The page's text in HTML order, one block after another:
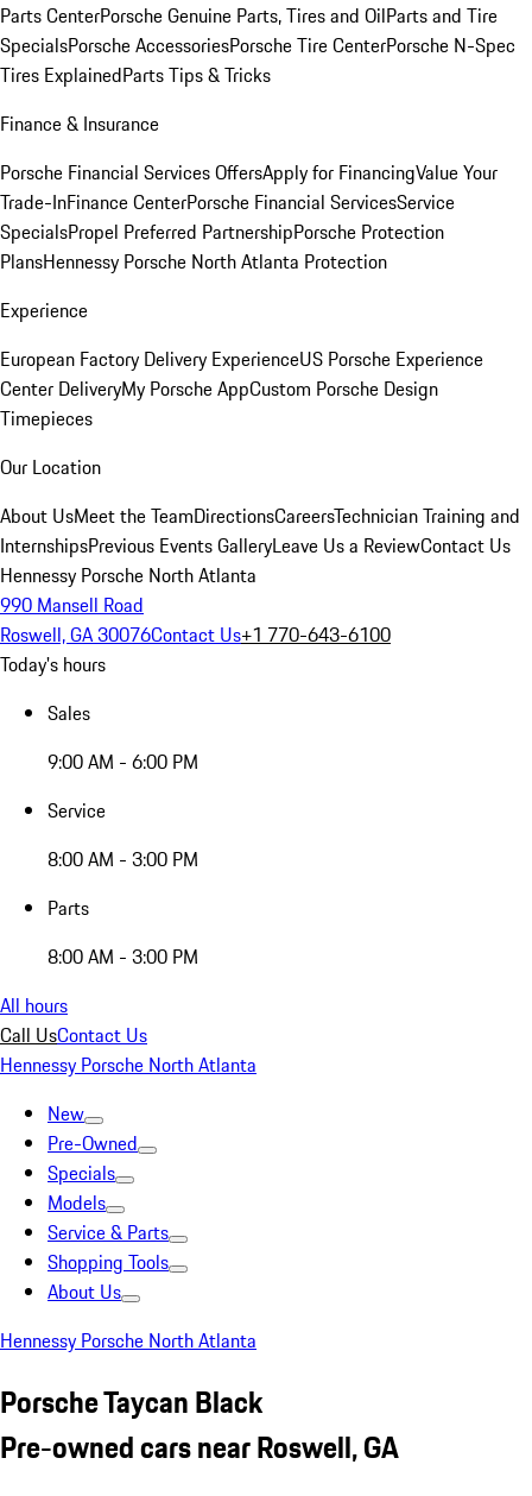
Parts CenterPorsche Genuine Parts, Tires and OilParts and Tire
SpecialsPorsche AccessoriesPorsche Tire CenterPorsche N-Spec
Tires ExplainedParts Tips & Tricks
Finance & Insurance
Porsche Financial Services OffersApply for FinancingValue Your
Trade-InFinance CenterPorsche Financial ServicesService
SpecialsPropel Preferred PartnershipPorsche Protection
PlansHennessy Porsche North Atlanta Protection
Experience
European Factory Delivery ExperienceUS Porsche Experience
Center DeliveryMy Porsche AppCustom Porsche Design
Timepieces
Our Location
About UsMeet the TeamDirectionsCareersTechnician Training and
InternshipsPrevious Events GalleryLeave Us a ReviewContact Us
Hennessy Porsche North Atlanta
990 Mansell Road
Roswell, GA 30076Contact Us+1 770-643-6100
Today's hours
Sales
9:00 AM - 6:00 PM
Service
8:00 AM - 3:00 PM
Parts
8:00 AM - 3:00 PM
All hours
Call UsContact Us
Hennessy Porsche North Atlanta
New
Pre-Owned
Specials
Models
Service & Parts
Shopping Tools
About Us
Hennessy Porsche North Atlanta
Porsche Taycan Black
Pre-owned cars near Roswell, GA